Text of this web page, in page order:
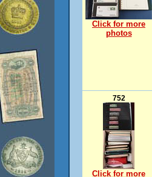
Click for more
photos
752
Click for more